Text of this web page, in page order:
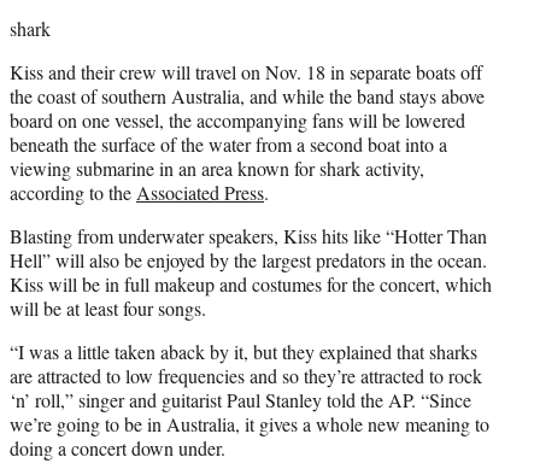
shark
Kiss and their crew will travel on Nov. 18 in separate boats off
the coast of southern Australia, and while the band stays above
board on one vessel, the accompanying fans will be lowered
beneath the surface of the water from a second boat into a
viewing submarine in an area known for shark activity,
according to theAssociated Press.
Blasting from underwater speakers, Kiss hits like “Hotter Than
Hell” will also be enjoyed by the largest predators in the ocean.
Kiss will be in full makeup and costumes for the concert, which
will be at least four songs.
“I was a little taken aback by it, but they explained that sharks
are attracted to low frequencies and so they’re attracted to rock
‘n’ roll,” singer and guitarist Paul Stanley told the AP. “Since
we’re going to be in Australia, it gives a whole new meaning to
doing a concert down under.